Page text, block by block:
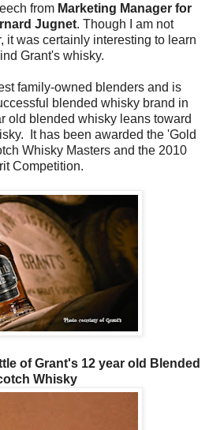
from Marketing Manager for
Jugnet. Though I am not
it was certainly interesting to learn
Grant's whisky.
family-owned blenders and is
blended whisky brand in
old blended whisky leans toward
It has been awarded the 'Gold
Whisky Masters and the 2010
Competition.
of Grant's 12 year old Blended
Whisky